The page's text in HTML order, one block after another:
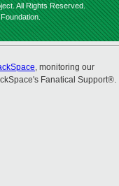
All Rights Reserved.
, monitoring our
Fanatical Support®.